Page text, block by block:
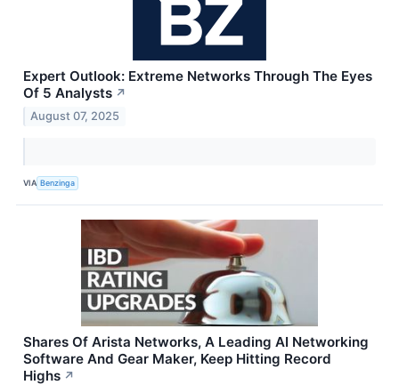
Expert Outlook: Extreme Networks Through The Eyes
Of 5 Analysts ↗
August 07, 2025
VIA Benzinga
Shares Of Arista Networks, A Leading AI Networking
Software And Gear Maker, Keep Hitting Record
Highs ↗